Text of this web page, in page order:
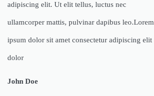
adipiscing elit. Ut elit tellus, luctus nec
ullamcorper mattis, pulvinar dapibus leo.Lorem
ipsum dolor sit amet consectetur adipiscing elit
dolor
John Doe